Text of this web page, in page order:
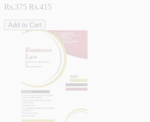
Rs.375 Rs.415
Add to Cart